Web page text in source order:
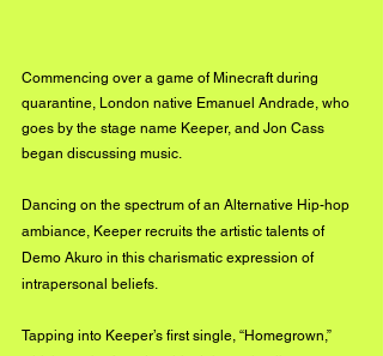
Commencing over a game of Minecraft during
quarantine, London native Emanuel Andrade, who
goes by the stage name Keeper, and Jon Cass
began discussing music.
Dancing on the spectrum of an Alternative Hip-hop
ambiance, Keeper recruits the artistic talents of
Demo Akuro in this charismatic expression of
intrapersonal beliefs.
Tapping into Keeper’s first single, “Homegrown,”